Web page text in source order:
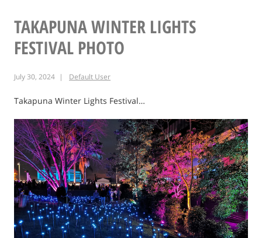
TAKAPUNA WINTER LIGHTS
FESTIVAL PHOTO
July 30, 2024 Default User
Takapuna Winter Lights Festival…